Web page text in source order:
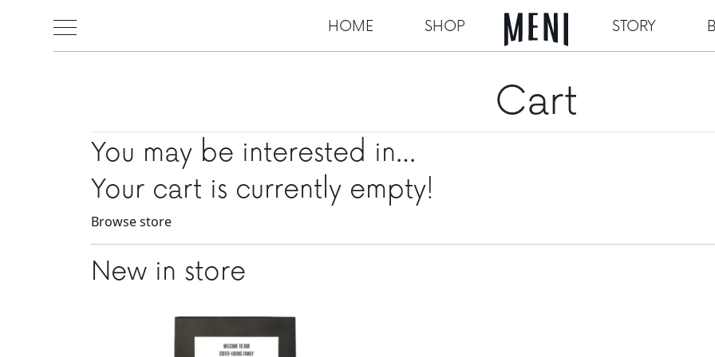
HOME SHOP STORY
Cart
You may be interested in…
Your cart is currently empty!
Browse store
New in store